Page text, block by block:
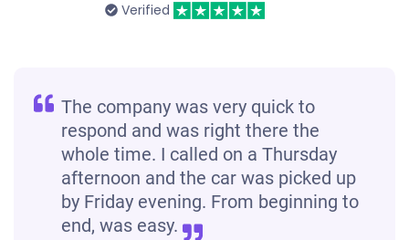
Verified
The company was very quick to
respond and was right there the
whole time. I called on a Thursday
afternoon and the car was picked up
by Friday evening. From beginning to
end, was easy.